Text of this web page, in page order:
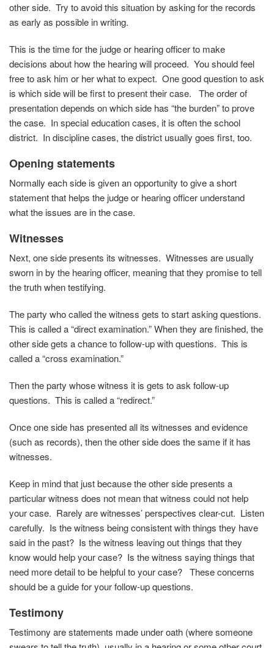
other side. Try to avoid this situation by asking for the records
as early as possible in writing.
This is the time for the judge or hearing officer to make
decisions about how the hearing will proceed. You should feel
free to ask him or her what to expect. One good question to ask
is which side will be first to present their case. The order of
presentation depends on which side has “the burden” to prove
the case. In special education cases, it is often the school
district. In discipline cases, the district usually goes first, too.
Opening statements
Normally each side is given an opportunity to give a short
statement that helps the judge or hearing officer understand
what the issues are in the case.
Witnesses
Next, one side presents its witnesses. Witnesses are usually
sworn in by the hearing officer, meaning that they promise to tell
the truth when testifying.
The party who called the witness gets to start asking questions.
This is called a “direct examination.” When they are finished, the
other side gets a chance to follow-up with questions. This is
called a “cross examination.”
Then the party whose witness it is gets to ask follow-up
questions. This is called a “redirect.”
Once one side has presented all its witnesses and evidence
(such as records), then the other side does the same if it has
witnesses.
Keep in mind that just because the other side presents a
particular witness does not mean that witness could not help
your case. Rarely are witnesses’ perspectives clear-cut. Listen
carefully. Is the witness being consistent with things they have
said in the past? Is the witness leaving out things that they
know would help your case? Is the witness saying things that
need more detail to be helpful to your case? These concerns
should be a guide for your follow-up questions.
Testimony
Testimony are statements made under oath (where someone